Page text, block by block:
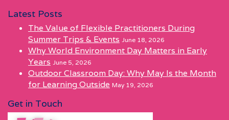
Latest Posts
The Value of Flexible Practitioners During
Summer Trips & Events June 18, 2026
Why World Environment Day Matters in Early
Years June 5, 2026
Outdoor Classroom Day: Why May Is the Month
for Learning Outside May 19, 2026
Get in Touch